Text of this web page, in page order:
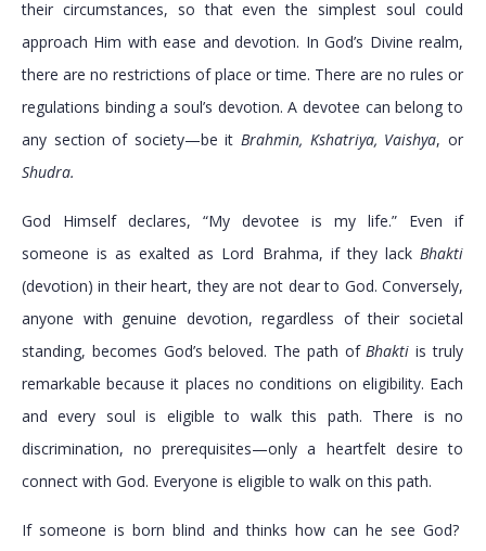
their circumstances, so that even the simplest soul could
approach Him with ease and devotion. In God’s Divine realm,
there are no restrictions of place or time. There are no rules or
regulations binding a soul’s devotion. A devotee can belong to
any section of society—be itBrahmin, Kshatriya, Vaishya, or
Shudra.
God Himself declares, “My devotee is my life.” Even if
someone is as exalted as Lord Brahma, if they lackBhakti
(devotion) in their heart, they are not dear to God. Conversely,
anyone with genuine devotion, regardless of their societal
standing, becomes God’s beloved. The path ofBhaktiis truly
remarkable because it places no conditions on eligibility. Each
and every soul is eligible to walk this path. There is no
discrimination, no prerequisites—only a heartfelt desire to
connect with God. Everyone is eligible to walk on this path.
If someone is born blind and thinks how can he see God?